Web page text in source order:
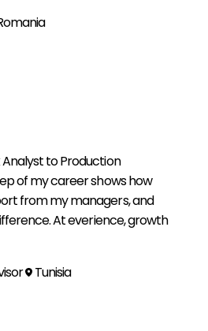
Analyst to Production
of my career shows how
from my managers, and
At everience, growth
Tunisia